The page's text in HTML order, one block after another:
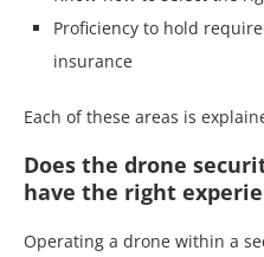
Proficiency to hold
insurance
Each of these areas is
Does the drone
have the right
Operating a drone within a